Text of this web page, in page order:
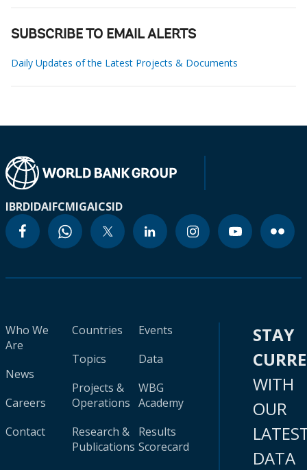
SUBSCRIBE TO EMAIL ALERTS
Daily Updates of the Latest Projects & Documents
IBRDIDAIFCMIGAICSID
Who We
Are
News
Careers
Contact
Countries
Topics
Projects &
Operations
Research &
Publications
Events
Data
WBG
Academy
Results
Scorecard
STAY
WITH
OUR
DATA